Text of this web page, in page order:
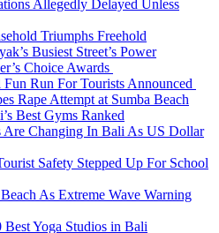
Allegedly Delayed Unless
Triumphs Freehold
Busiest Street’s Power
Choice Awards
Run For Tourists Announced
Rape Attempt at Sumba Beach
Best Gyms Ranked
Are Changing In Bali As US Dollar
Safety Stepped Up For School
As Extreme Wave Warning
Yoga Studios in Bali